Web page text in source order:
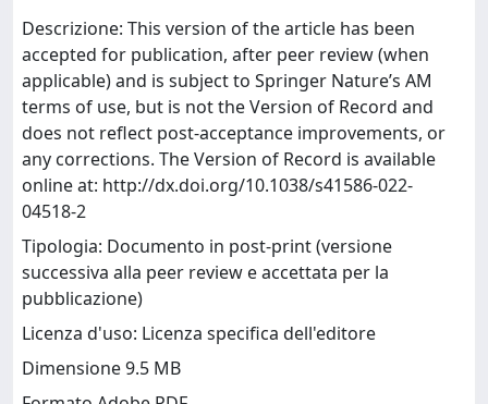
Descrizione: This version of the article has been
accepted for publication, after peer review (when
applicable) and is subject to Springer Nature’s AM
terms of use, but is not the Version of Record and
does not reflect post-acceptance improvements, or
any corrections. The Version of Record is available
online at: http://dx.doi.org/10.1038/s41586-022-
04518-2
Tipologia: Documento in post-print (versione
successiva alla peer review e accettata per la
pubblicazione)
Licenza d'uso: Licenza specifica dell'editore
Dimensione 9.5 MB